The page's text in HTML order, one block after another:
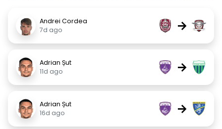
Andrei Cordea
7d ago
→
Adrian Șut
11d ago
→
Adrian Șut
16d ago
→